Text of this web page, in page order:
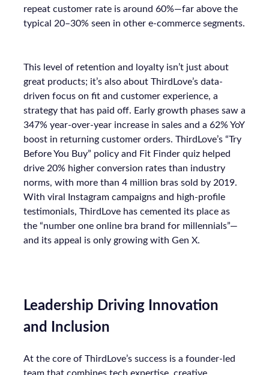
repeat customer rate is around 60%—far above the
typical 20–30% seen in other e-commerce segments.
This level of retention and loyalty isn’t just about
great products; it’s also about ThirdLove’s data-
driven focus on fit and customer experience, a
strategy that has paid off. Early growth phases saw a
347% year-over-year increase in sales and a 62% YoY
boost in returning customer orders. ThirdLove’s “Try
Before You Buy” policy and Fit Finder quiz helped
drive 20% higher conversion rates than industry
norms, with more than 4 million bras sold by 2019.
With viral Instagram campaigns and high-profile
testimonials, ThirdLove has cemented its place as
the “number one online bra brand for millennials”—
and its appeal is only growing with Gen X.
Leadership Driving Innovation
and Inclusion
At the core of ThirdLove’s success is a founder-led